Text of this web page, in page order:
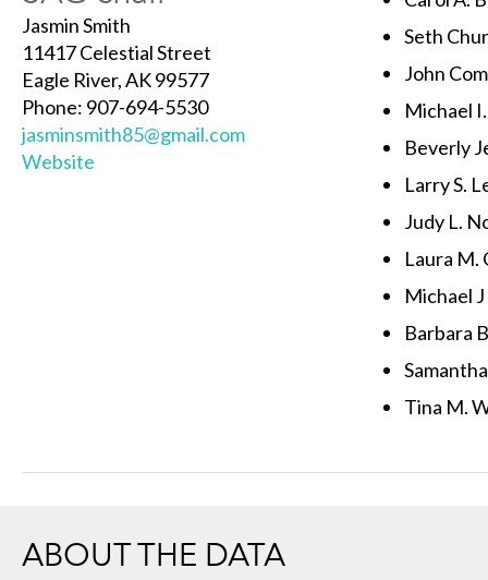
Jasmin Smith
11417 Celestial Street
Eagle River, AK 99577
Phone: 907-694-5530
jasminsmith85@gmail.com
Website
Seth
John
Michael
Beverly
Larry S.
Judy L.
Laura M.
Michael
Barbara
Tina M.
ABOUT THE DATA